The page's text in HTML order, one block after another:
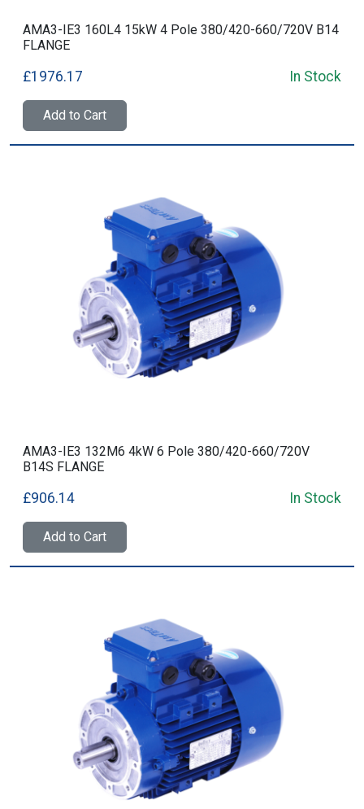
AMA3-IE3 160L4 15kW 4 Pole 380/420-660/720V B14
FLANGE
£1976.17 In Stock
Add to Cart
AMA3-IE3 132M6 4kW 6 Pole 380/420-660/720V
B14S FLANGE
£906.14 In Stock
Add to Cart